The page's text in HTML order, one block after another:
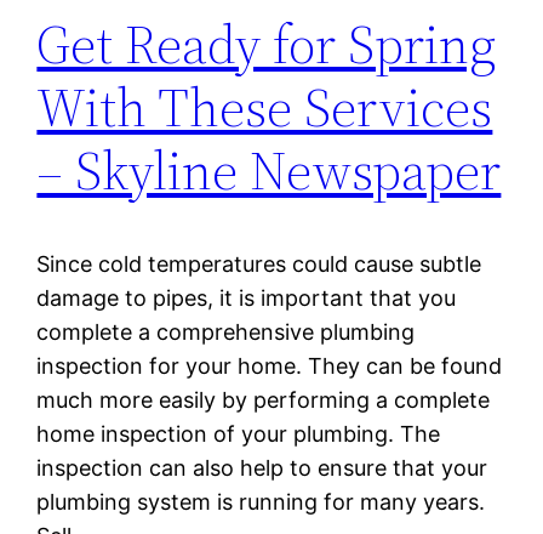
Get Ready for Spring
With These Services
– Skyline Newspaper
Since cold temperatures could cause subtle
damage to pipes, it is important that you
complete a comprehensive plumbing
inspection for your home. They can be found
much more easily by performing a complete
home inspection of your plumbing. The
inspection can also help to ensure that your
plumbing system is running for many years.